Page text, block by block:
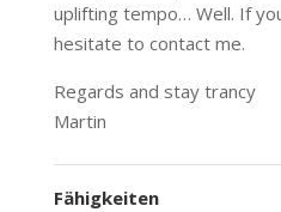
uplifting tempo… Well. If
hesitate to contact me.
Regards and stay trancy
Martin
Fähigkeiten